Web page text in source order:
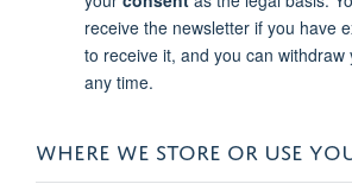
receive the newsletter if you have
to receive it, and you can withdraw
any time.
WHERE WE STORE OR USE